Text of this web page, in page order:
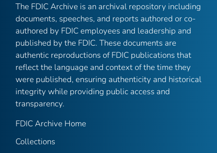
The FDIC Archive is an archival repository including
documents, speeches, and reports authored or co-
authored by FDIC employees and leadership and
published by the FDIC. These documents are
authentic reproductions of FDIC publications that
reflect the language and context of the time they
were published, ensuring authenticity and historical
integrity while providing public access and
transparency.
FDIC Archive Home
Collections